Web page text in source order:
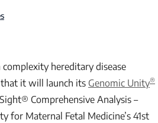
hereditary disease
it will launch its Genomic Unity®
Comprehensive Analysis –
for Maternal Fetal Medicine’s 41st